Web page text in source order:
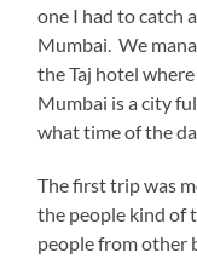
one I had to catch
Mumbai. We
the Taj hotel
Mumbai is a city
what time of the
The first trip was
the people kind of
people from other